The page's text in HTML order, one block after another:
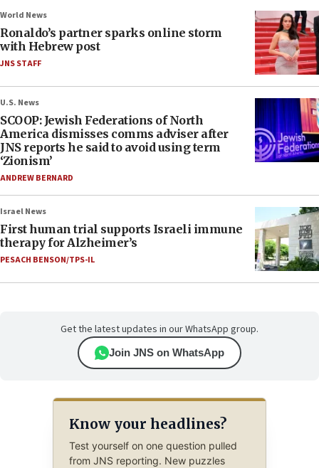
World News
Ronaldo’s partner sparks online storm
with Hebrew post
JNS STAFF
U.S. News
SCOOP: Jewish Federations of North
America dismisses comms adviser after
JNS reports he said to avoid using term
‘Zionism’
ANDREW BERNARD
Israel News
First human trial supports Israeli immune
therapy for Alzheimer’s
PESACH BENSON/TPS-IL
Get the latest updates in our WhatsApp group.
Join JNS on WhatsApp
Know your headlines?
Test yourself on one question pulled
from JNS reporting. New puzzles